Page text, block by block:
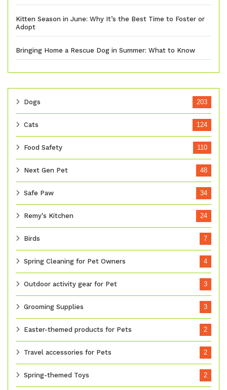
Kitten Season in June: Why It’s the Best Time to Foster or
Adopt
Bringing Home a Rescue Dog in Summer: What to Know
Dogs 203
Cats 124
Food Safety 110
Next Gen Pet 48
Safe Paw 34
Remy's Kitchen 24
Birds 7
Spring Cleaning for Pet Owners 4
Outdoor activity gear for Pet 3
Grooming Supplies 3
Easter-themed products for Pets 2
Travel accessories for Pets 2
Spring-themed Toys 2